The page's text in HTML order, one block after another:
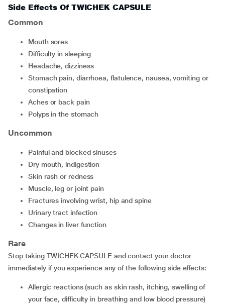
Side Effects Of TWICHEK CAPSULE
Common
mouth sores
difficulty in sleeping
headache, dizziness
stomach pain, diarrhoea, flatulence, nausea, vomiting or
constipation
aches or back pain
polyps in the stomach
Uncommon
painful and blocked sinuses
dry mouth, indigestion
skin rash or redness
muscle, leg or joint pain
fractures involving wrist, hip and spine
urinary tract infection
changes in liver function
Rare
Stop taking TWICHEK CAPSULE and contact your doctor
immediately if you experience any of the following side effects:
allergic reactions (such as skin rash, itching, swelling of
your face, difficulty in breathing and low blood pressure)